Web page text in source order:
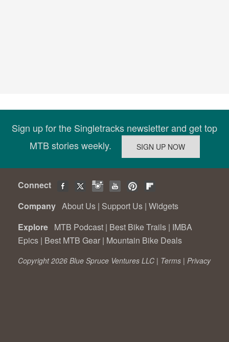
Sign up for the Singletracks newsletter and get top
MTB stories weekly.
Connect
Company About Us | Support Us | Widgets
Explore MTB Podcast | Best Bike Trails | IMBA
Epics | Best MTB Gear | Mountain Bike Deals
Copyright 2026 Blue Spruce Ventures LLC | Terms | Privacy